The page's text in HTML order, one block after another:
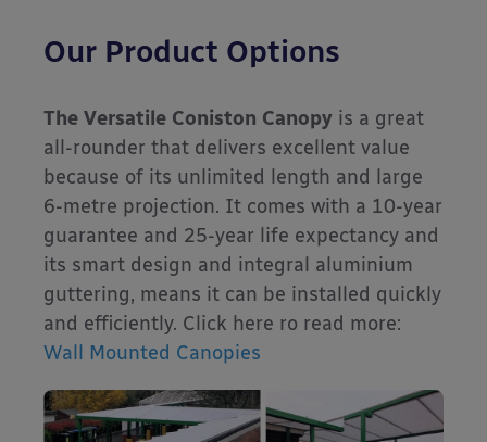
Our Product Options
The Versatile Coniston Canopy is a great
all-rounder that delivers excellent value
because of its unlimited length and large
6-metre projection. It comes with a 10-year
guarantee and 25-year life expectancy and
its smart design and integral aluminium
guttering, means it can be installed quickly
and efficiently. Click here ro read more:
Wall Mounted Canopies